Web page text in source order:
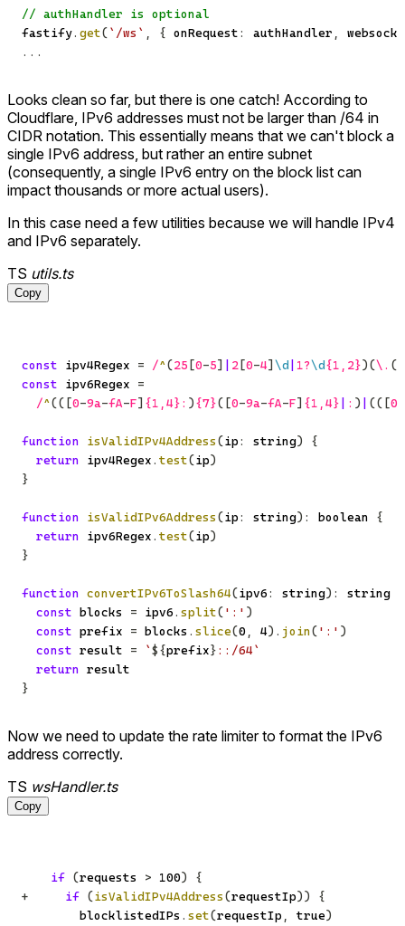
// authHandler is optional
fastify. get( ` /ws ` , { onRequest : authHandler ,
...
Looks clean so far, but there is one catch! According to
Cloudflare, IPv6 addresses must not be larger than /64 in
CIDR notation. This essentially means that we can't block a
single IPv6 address, but rather an entire subnet
(consequently, a single IPv6 entry on the block list can
impact thousands or more actual users).
In this case need a few utilities because we will handle IPv4
and IPv6 separately.
TS utils.ts
Copy
const ipv4Regex = /^(25 [0-5] 2 [0-4] \d 1?\d{1,2}) (\. (
const ipv6Regex =
/^(( [0-9a-fA-F] {1,4} : ) {7}( [0-9a-fA-F] {1,4} : ) (( [0
function isValidIPv4Address (ip : string)
{
return ipv4Regex . test(ip)
}
function isValidIPv6Address (ip : string) : boolean
{
return ipv6Regex . test(ip)
}
function convertIPv6ToSlash64(ipv6 : string) : string
const blocks = ipv6 . split( ':' )
const prefix = blocks . slice(0 4) . join( ':' )
const result = ` ${prefix} ::/64 `
return
}
Now we need to update the rate limiter to format the IPv6
address correctly.
TS wsHandler.ts
Copy
if (requests > 100)
{
+
if ( isValidIPv4Address (requestIp) )
{
        blocklistedIPs
. set(requestIp true)